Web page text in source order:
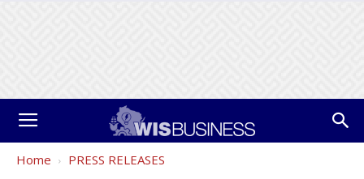
Home PRESS RELEASES